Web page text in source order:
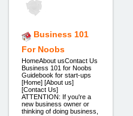
Business 101
For Noobs
HomeAbout usContact Us
Business 101 for Noobs
Guidebook for start-ups
[Home] [About us]
[Contact Us]
ATTENTION: If you're a
new business owner or
thinking of doing business,